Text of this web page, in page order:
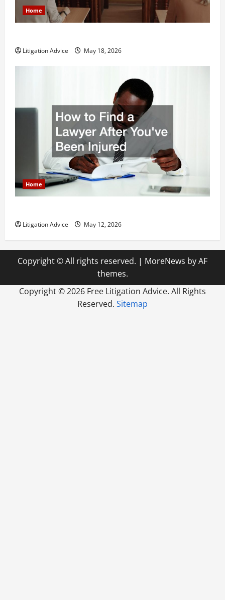
Home
Litigation Advice May 18, 2026
Home
Litigation Advice May 12, 2026
Copyright © All rights reserved. | MoreNews by AF
themes.
Copyright ©2026 Free Litigation Advice. All Rights
Reserved. Sitemap